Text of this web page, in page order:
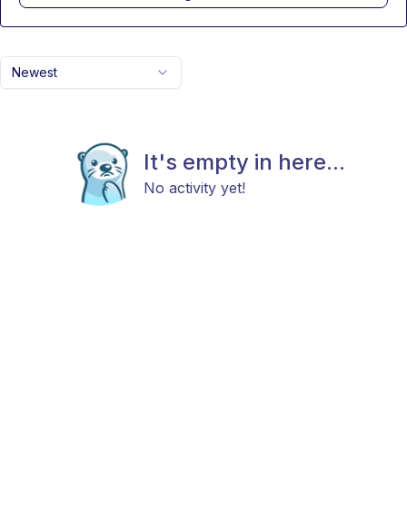
Newest
It's empty in here...
No activity yet!